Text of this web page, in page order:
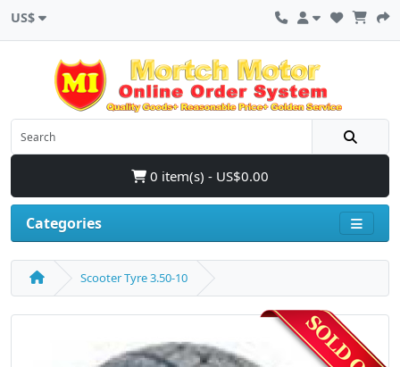
US$
0 item(s) - US$0.00
Categories
Scooter Tyre 3.50-10